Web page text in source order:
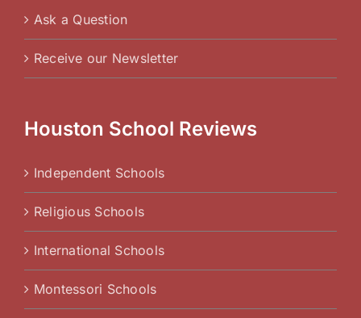
Ask a Question
Receive our Newsletter
Houston School Reviews
Independent Schools
Religious Schools
International Schools
Montessori Schools